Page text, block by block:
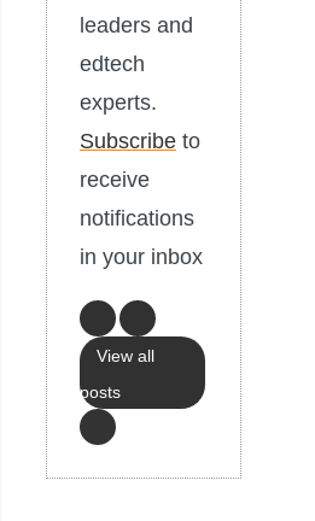
leaders and
edtech
experts.
Subscribe to
receive
notifications
in your inbox
View all
posts